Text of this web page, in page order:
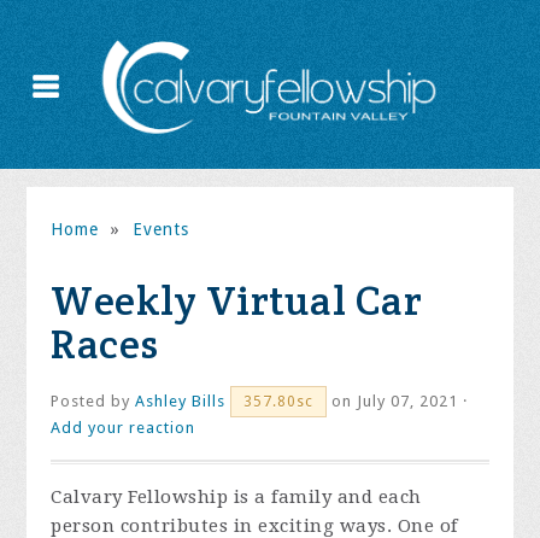
Home » Events
Weekly Virtual Car
Races
Posted byAshley Bills 357.80sc
on July 07, 2021 ·
Add your reaction
Calvary Fellowship is a family and each
person contributes in exciting ways. One of